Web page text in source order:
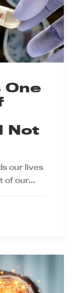
One
Not
our lives
of our…